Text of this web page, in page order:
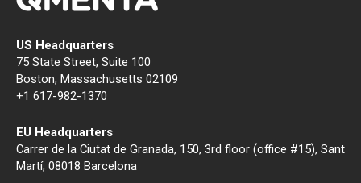
US Headquarters
75 State Street, Suite 100
Boston, Massachusetts 02109
+1 617-982-1370
EU Headquarters
Carrer de la Ciutat de Granada, 150, 3rd floor (office #15), Sant
Martí, 08018 Barcelona